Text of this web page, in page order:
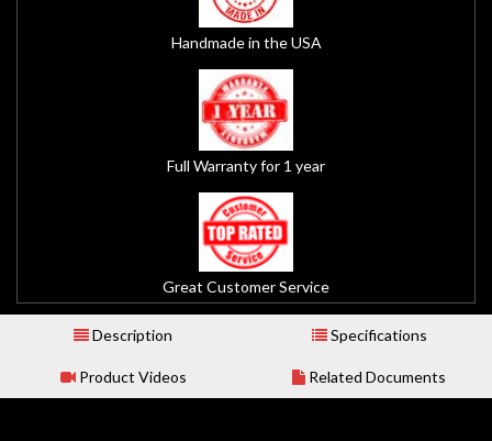
Handmade in the USA
Full Warranty for 1 year
Great Customer Service
Description Specifications
Product Videos Related Documents